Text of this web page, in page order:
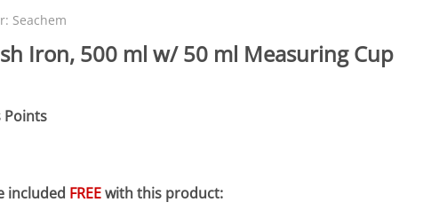
Reactors
BULBS & PARTS: Compact Fluorescent Aquarium
Traps
Air Pumps
Seachem
Iron, 500 ml w/ 50 ml Measuring Cup
Points
included FREEwith this product: